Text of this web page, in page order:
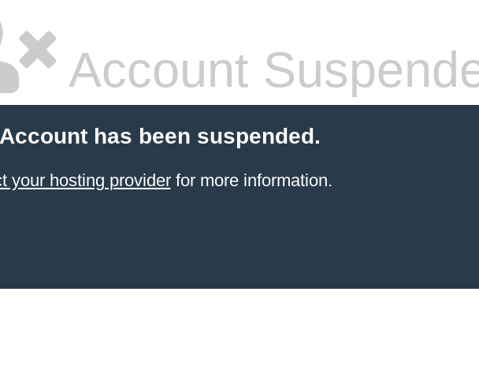
Account
has been suspended.
your hosting providerfor more information.